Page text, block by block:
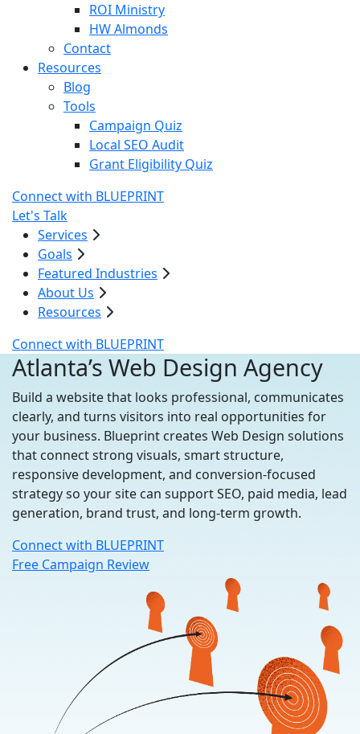
ROI Ministry
HW Almonds
Contact
Resources
Blog
Tools
Campaign Quiz
Local SEO Audit
Grant Eligibility Quiz
Connect with BLUEPRINT
Let's Talk
Services
Goals
Featured Industries
About Us
Resources
Connect with BLUEPRINT
Atlanta’s Web Design Agency
Build a website that looks professional, communicates
clearly, and turns visitors into real opportunities for
your business. Blueprint creates Web Design solutions
that connect strong visuals, smart structure,
responsive development, and conversion-focused
strategy so your site can support SEO, paid media, lead
generation, brand trust, and long-term growth.
Connect with BLUEPRINT
Free Campaign Review